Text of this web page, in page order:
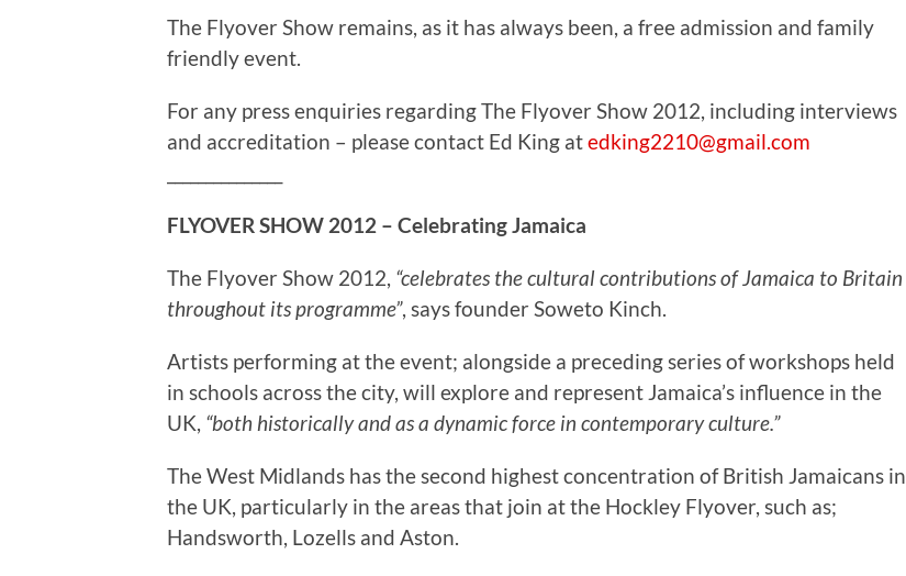
The Flyover Show remains, as it has always been, a free admission and family
friendly event.
For any press enquiries regarding The Flyover Show 2012, including interviews
and accreditation – please contact Ed King atedking2210@gmail.com
FLYOVER SHOW 2012 – Celebrating Jamaica
The Flyover Show 2012, “celebrates the cultural contributions of Jamaica to Britain
throughout its programme”, says founder Soweto Kinch.
Artists performing at the event; alongside a preceding series of workshops held
in schools across the city, will explore and represent Jamaica’s influence in the
UK, “both historically and as a dynamic force in contemporary culture.”
The West Midlands has the second highest concentration of British Jamaicans in
the UK, particularly in the areas that join at the Hockley Flyover, such as;
Handsworth, Lozells and Aston.